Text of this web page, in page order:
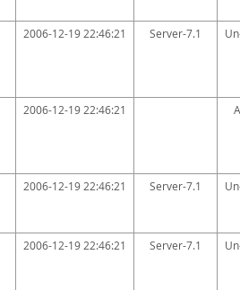
2006-12-19 22:46:21 Server-7.1
2006-12-19 22:46:21
2006-12-19 22:46:21 Server-7.1
2006-12-19 22:46:21 Server-7.1